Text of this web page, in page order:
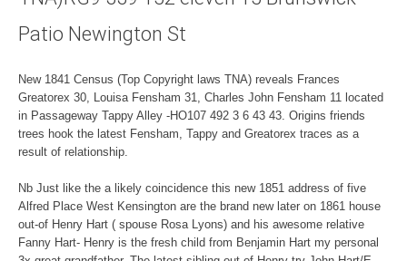
Patio Newington St
New 1841 Census (Top Copyright laws TNA) reveals Frances
Greatorex 30, Louisa Fensham 31, Charles John Fensham 11 located
in Passageway Tappy Alley -HO107 492 3 6 43 43. Origins friends
trees hook the latest Fensham, Tappy and Greatorex traces as a
result of relationship.
Nb Just like the a likely coincidence this new 1851 address of five
Alfred Place West Kensington are the brand new later on 1861 house
out-of Henry Hart ( spouse Rosa Lyons) and his awesome relative
Fanny Hart- Henry is the fresh child from Benjamin Hart my personal